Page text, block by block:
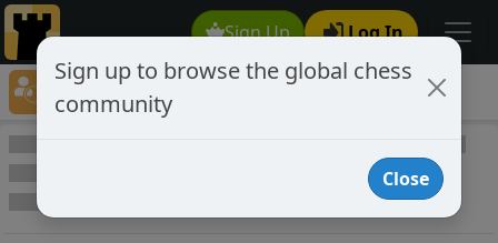
Sign Up Log In
Player Directory
Online Chess player directory
Sign up to browse the global chess
community
Close